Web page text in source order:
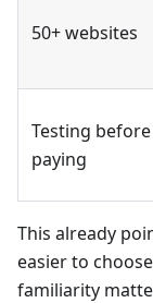
50+ websites
Testing before
paying
This already
easier to
familiarity